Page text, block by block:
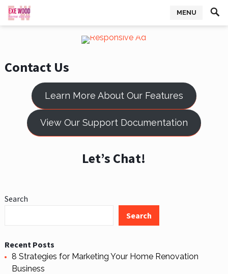
MENU
Contact Us
Learn More About Our Features
View Our Support Documentation
Let’s Chat!
Search
Search
Recent Posts
8 Strategies for Marketing Your Home Renovation
Business